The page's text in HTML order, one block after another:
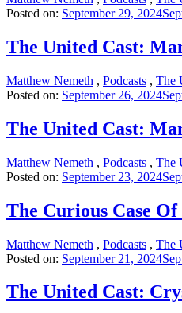
Posted on: September 29, 2024
The United Cast:
Matthew Nemeth , Podcasts , The
Posted on: September 26, 2024
The United Cast:
Matthew Nemeth , Podcasts , The
Posted on: September 23, 2024
The Curious Case
Matthew Nemeth , Podcasts , The
Posted on: September 21, 2024
The United Cast: